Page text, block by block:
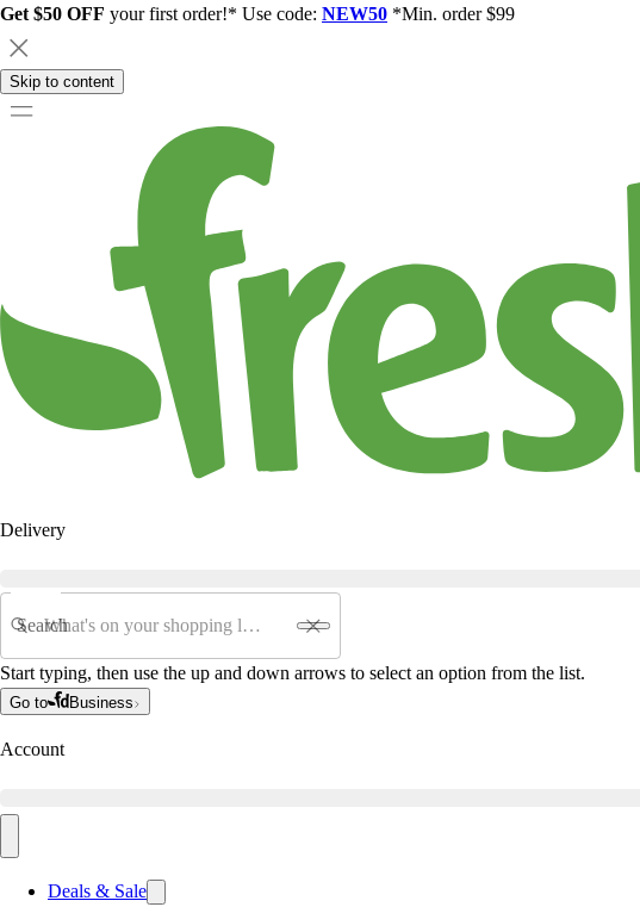
Get $50 OFF your first order!* Use code: NEW50 *Min. order $99
Skip to content
Delivery
Search
Start typing, then use the up and down arrows to select an option from the list.
Go to Business
Account
Deals & Sale